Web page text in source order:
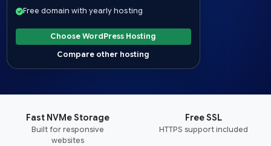
Free domain with yearly hosting
Choose WordPress Hosting
Compare other hosting
Fast NVMe Storage
Built for responsive
websites
Free SSL
HTTPS support included